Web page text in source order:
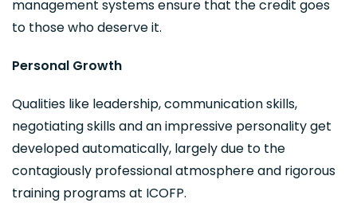
management systems ensure that the credit goes
to those who deserve it.
Personal Growth
Qualities like leadership, communication skills,
negotiating skills and an impressive personality get
developed automatically, largely due to the
contagiously professional atmosphere and rigorous
training programs at ICOFP.